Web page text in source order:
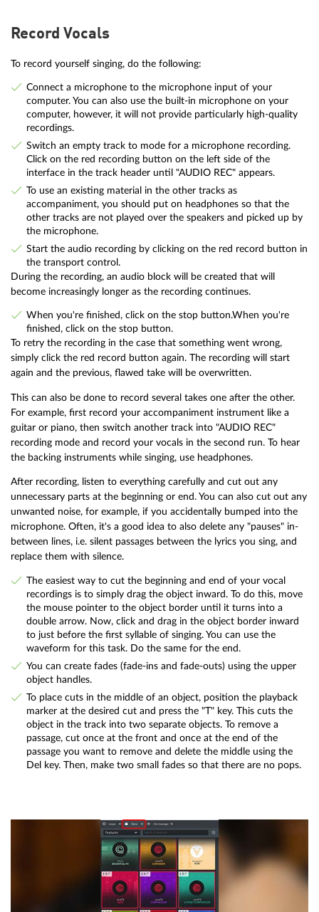
Record Vocals
To record yourself singing, do the following:
Connect a microphone to the microphone input of your
computer. You can also use the built-in microphone on your
computer, however, it will not provide particularly high-quality
recordings.
Switch an empty track to mode for a microphone recording.
Click on the red recording button on the left side of the
interface in the track header until "AUDIO REC" appears.
To use an existing material in the other tracks as
accompaniment, you should put on headphones so that the
other tracks are not played over the speakers and picked up by
the microphone.
Start the audio recording by clicking on the red record button in
the transport control.
During the recording, an audio block will be created that will
become increasingly longer as the recording continues.
When you're finished, click on the stop button.When you're
finished, click on the stop button.
To retry the recording in the case that something went wrong,
simply click the red record button again. The recording will start
again and the previous, flawed take will be overwritten.
This can also be done to record several takes one after the other.
For example, first record your accompaniment instrument like a
guitar or piano, then switch another track into "AUDIO REC"
recording mode and record your vocals in the second run. To hear
the backing instruments while singing, use headphones.
After recording, listen to everything carefully and cut out any
unnecessary parts at the beginning or end. You can also cut out any
unwanted noise, for example, if you accidentally bumped into the
microphone. Often, it's a good idea to also delete any "pauses" in-
between lines, i.e. silent passages between the lyrics you sing, and
replace them with silence.
The easiest way to cut the beginning and end of your vocal
recordings is to simply drag the object inward. To do this, move
the mouse pointer to the object border until it turns into a
double arrow. Now, click and drag in the object border inward
to just before the first syllable of singing. You can use the
waveform for this task. Do the same for the end.
You can create fades (fade-ins and fade-outs) using the upper
object handles.
To place cuts in the middle of an object, position the playback
marker at the desired cut and press the "T" key. This cuts the
object in the track into two separate objects. To remove a
passage, cut once at the front and once at the end of the
passage you want to remove and delete the middle using the
Del key. Then, make two small fades so that there are no pops.